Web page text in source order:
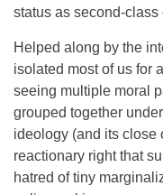
status as second-class
Helped along by the
isolated most of us for
seeing multiple moral
grouped together
ideology (and its close
reactionary right that
hatred of tiny